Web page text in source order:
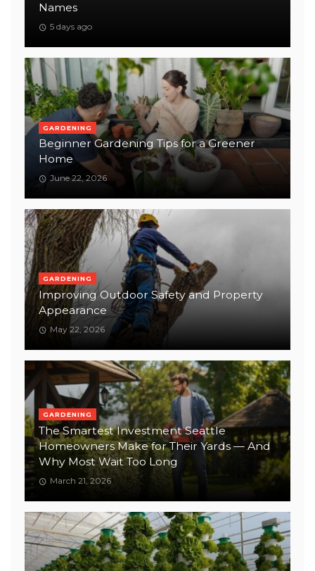
Names
5 days ago
GARDENING
Beginner Gardening Tips for a Greener
Home
June 22, 2026
GARDENING
Improving Outdoor Safety and Property
Appearance
May 22, 2026
GARDENING
The Smartest Investment Seattle
Homeowners Make for Their Yards — And
Why Most Wait Too Long
March 21, 2026